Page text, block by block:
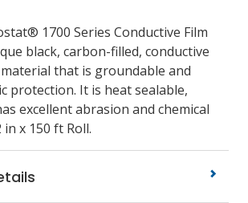
1700 Series Conductive Film
black, carbon-filled, conductive
that is groundable and
protection. It is heat sealable,
excellent abrasion and chemical
in x 150 ft Roll.